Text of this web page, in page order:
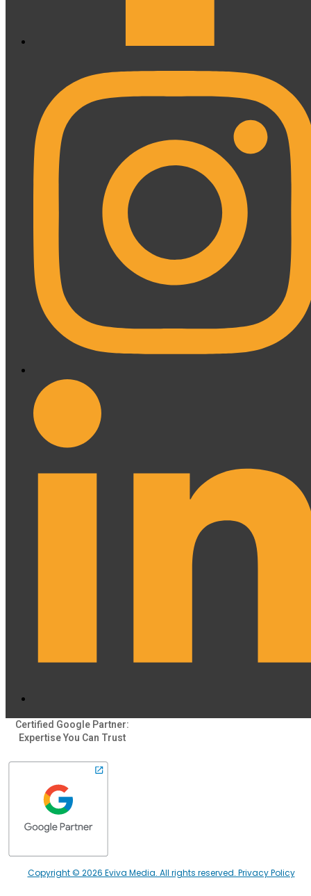
Certified Google Partner:
Expertise You Can Trust
Copyright © 2026 Eviva Media. All rights reserved. Privacy Policy